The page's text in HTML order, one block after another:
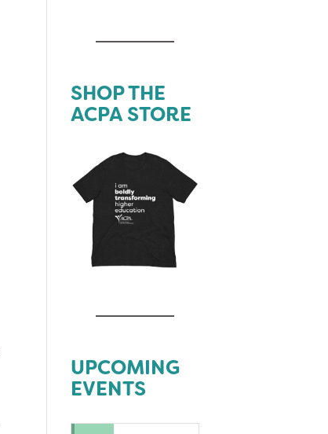
SHOP THE
ACPA STORE
UPCOMING
EVENTS